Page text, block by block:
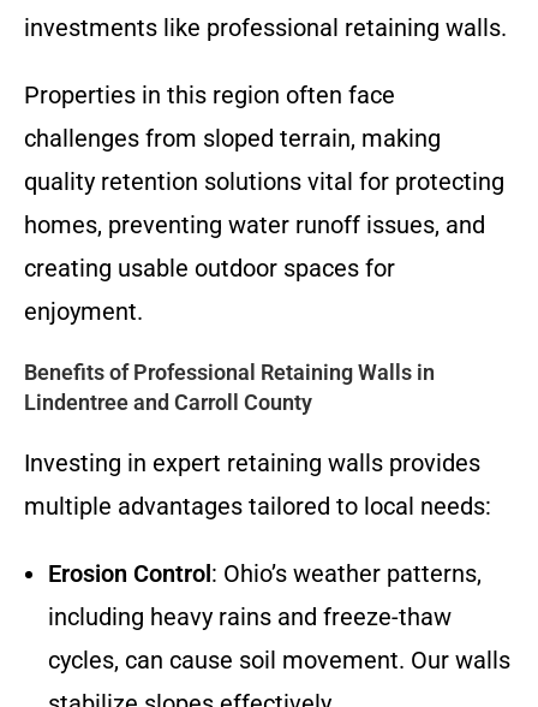
investments like professional retaining walls.
Properties in this region often face
challenges from sloped terrain, making
quality retention solutions vital for protecting
homes, preventing water runoff issues, and
creating usable outdoor spaces for
enjoyment.
Benefits of Professional Retaining Walls in
Lindentree and Carroll County
Investing in expert retaining walls provides
multiple advantages tailored to local needs:
Erosion Control: Ohio’s weather patterns,
including heavy rains and freeze-thaw
cycles, can cause soil movement. Our walls